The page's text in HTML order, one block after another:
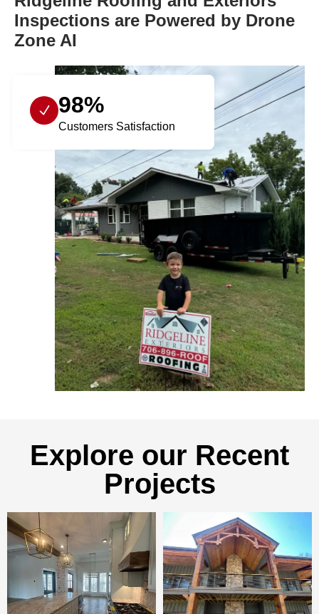
Inspections are Powered by Drone
Zone AI
98%
Customers Satisfaction
Explore our Recent
Projects